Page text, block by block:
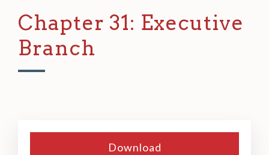
Chapter 31: Executive
Branch
Download